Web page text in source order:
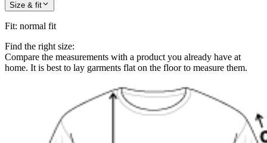
Size & fit
Fit: normal fit
Find the right size:
Compare the measurements with a product you already have at
home. It is best to lay garments flat on the floor to measure them.